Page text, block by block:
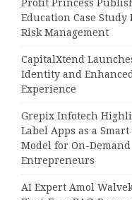
Profit Princess
Education Case Study
Risk Management
CapitalXtend
Identity and
Experience
Grepix Infotech
Label Apps as a
Model for On-Demand
Entrepreneurs
AI Expert Amol